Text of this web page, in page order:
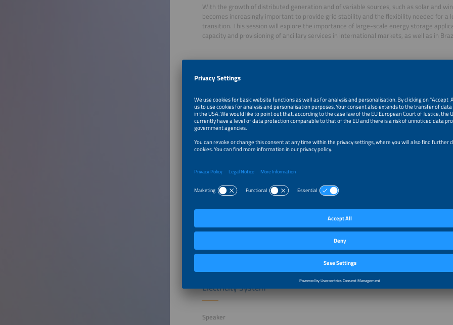
With the growth of distributed generation and of variable sources, such as solar and
becomes increasingly important to provide grid stability and the flexibility needed for a
transition. This session will explore the importance of large-scale energy storage
capacity and provisioning of ancillary services in international markets, as well as in
Further Talks of this session:
Utility Scale Energy Storage - Why Should Brazil Care?
Speaker
Markus Vlasits
Managing Director
Brazil
To Talk
The Importance of Large-Scale Storage for the Energy Transition and
Electricity System
Speaker